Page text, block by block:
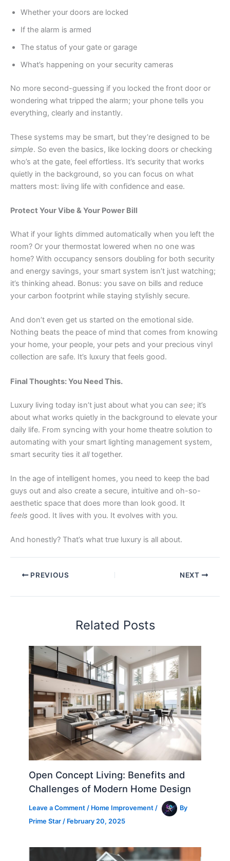
Whether your doors are locked
If the alarm is armed
The status of your gate or garage
What’s happening on your security cameras
No more second-guessing if you locked the front door or
wondering what tripped the alarm; your phone tells you
everything, clearly and instantly.
These systems may be smart, but they’re designed to be
simple. So even the basics, like locking doors or checking
who’s at the gate, feel effortless. It’s security that works
quietly in the background, so you can focus on what
matters most: living life with confidence and ease.
Protect Your Vibe & Your Power Bill
What if your lights dimmed automatically when you left the
room? Or your thermostat lowered when no one was
home? With occupancy sensors doubling for both security
and energy savings, your smart system isn’t just watching;
it’s thinking ahead. Bonus: you save on bills and reduce
your carbon footprint while staying stylishly secure.
And don’t even get us started on the emotional side.
Nothing beats the peace of mind that comes from knowing
your home, your people, your pets and your precious vinyl
collection are safe. It’s luxury that feels good.
Final Thoughts: You Need This.
Luxury living today isn’t just about what you can see; it’s
about what works quietly in the background to elevate your
daily life. From syncing with your home theatre solution to
automating with your smart lighting management system,
smart security ties it alltogether.
In the age of intelligent homes, you need to keep the bad
guys out and also create a secure, intuitive and oh-so-
aesthetic space that does more than look good. It
feels good. It lives with you. It evolves with you.
And honestly? That’s what true luxury is all about.
PREVIOUS NEXT
Related Posts
Open Concept Living: Benefits and
Challenges of Modern Home Design
Leave a Comment / Home Improvement /
By
Prime Star/ February 20, 2025